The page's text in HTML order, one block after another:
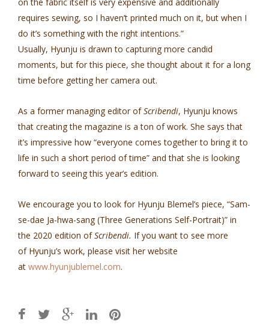
requires sewing, so I haven’t printed much on it, but when I
do it’s something with the right intentions.”
Usually, Hyunju is drawn to capturing more candid
moments, but for this piece, she thought about it for a long
time before getting her camera out.
As a former managing editor ofScribendi, Hyunju knows
that creating the magazine is a ton of work. She says that
it’s impressive how “everyone comes together to bring it to
life in such a short period of time” and that she is looking
forward to seeing this year’s edition.
We encourage you to look for Hyunju Blemel’s piece, “Sam-
se-dae Ja-hwa-sang (Three Generations Self-Portrait)” in
the 2020 edition ofScribendi. If you want to see more
of Hyunju’s work, please visit her website
at www.hyunjublemel.com.